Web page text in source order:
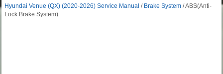
Hyundai Venue (QX) (2020-2026) Service Manual / Brake System / ABS(Anti-
Lock Brake System)